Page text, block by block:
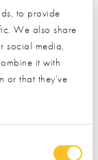
to provide
We also share
social media,
it with
or that they’ve
form below.
requested